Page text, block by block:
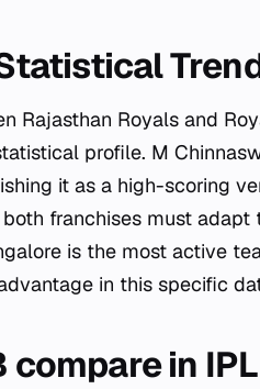
Rajasthan Royals and
profile. M
it as a high-scoring
franchises must
is the most active
in this specific
compare in